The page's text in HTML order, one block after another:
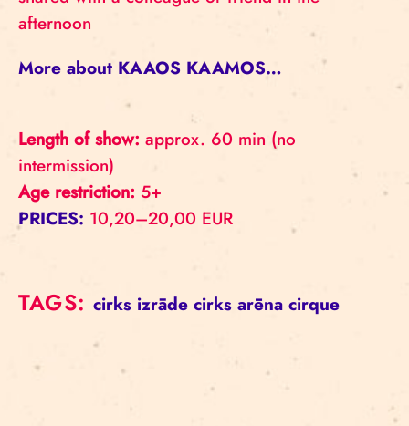
afternoon
More about KAAOS KAAMOS…
Length of show: approx. 60 min (no
intermission)
Age restriction: 5+
PRICES: 10,20–20,00 EUR
TAGS:cirks izrāde cirks arēna cirque